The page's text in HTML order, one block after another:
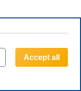
Accept all